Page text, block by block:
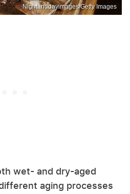
Nightanddayimages/Getty Images
wet- and dry-aged
aging processes